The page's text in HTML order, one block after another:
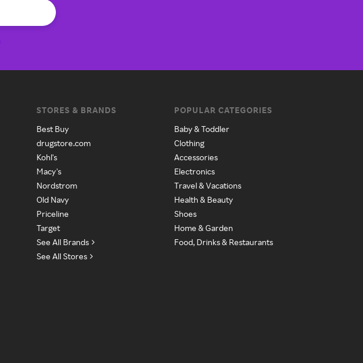
STORES & BRANDS
Best Buy
drugstore.com
Kohl's
Macy's
Nordstrom
Old Navy
Priceline
Target
See All Brands
See All Stores
POPULAR CATEGORIES
Baby & Toddler
Clothing
Accessories
Electronics
Travel & Vacations
Health & Beauty
Shoes
Home & Garden
Food, Drinks & Restaurants